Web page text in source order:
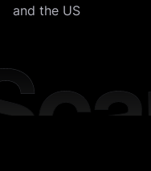
and the US